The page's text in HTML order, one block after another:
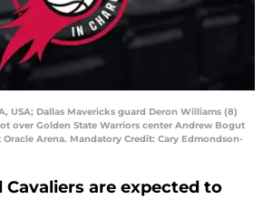
USA; Dallas Mavericks guard Deron Williams (8)
over Golden State Warriors center Andrew Bogut
Arena. Mandatory Credit: Cary Edmondson-
Cavaliers are expected to